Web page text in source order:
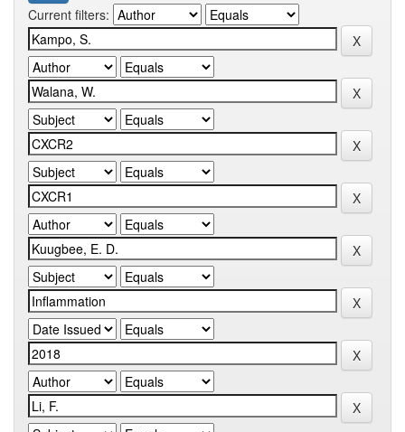
Current filters: